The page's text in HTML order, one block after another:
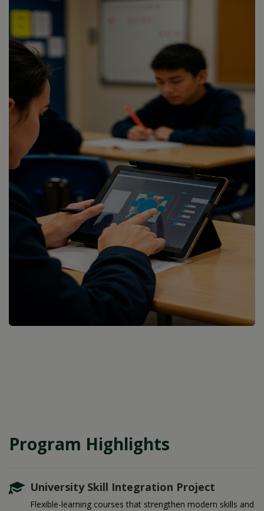
Program Highlights
University Skill Integration Project
Flexible-learning courses that strengthen modern skills and